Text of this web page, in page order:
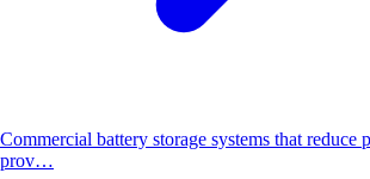
Commercial battery storage systems that reduce
prov…